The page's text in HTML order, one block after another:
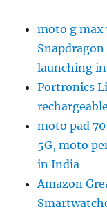
moto g max
launching in
Portronics
moto pad
5G, moto
in India
Amazon